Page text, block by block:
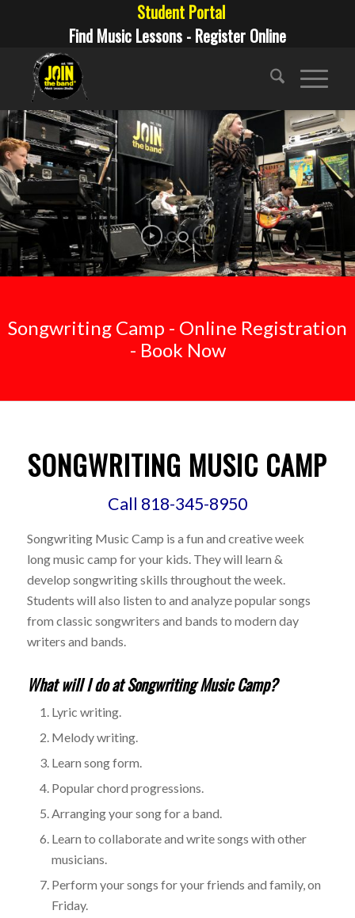
Student Portal
Find Music Lessons - Register Online
Songwriting Camp - Online Registration
- Book Now
SONGWRITING MUSIC CAMP
Call 818-345-8950
Songwriting Music Camp is a fun and creative week
long music camp for your kids. They will learn &
develop songwriting skills throughout the week.
Students will also listen to and analyze popular songs
from classic songwriters and bands to modern day
writers and bands.
What will I do at Songwriting Music Camp?
Lyric writing.
Melody writing.
Learn song form.
Popular chord progressions.
Arranging your song for a band.
Learn to collaborate and write songs with other
musicians.
Perform your songs for your friends and family, on
Friday.